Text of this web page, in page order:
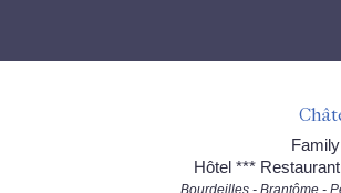
Hôtel ***
Bourdeilles - Brantôme -